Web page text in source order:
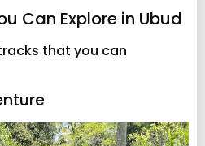
Can Explore in Ubud
that you can